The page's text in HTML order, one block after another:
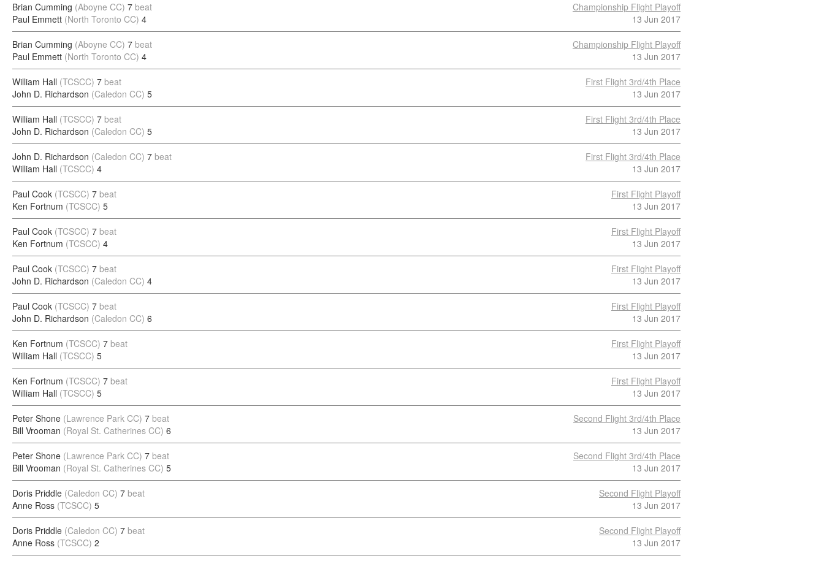
Brian Cumming (Aboyne CC) 7 beat
Paul Emmett (North Toronto CC) 4
Championship Flight Playoff
13 Jun 2017
Brian Cumming (Aboyne CC) 7 beat
Paul Emmett (North Toronto CC) 4
Championship Flight Playoff
13 Jun 2017
William Hall (TCSCC) 7 beat
John D. Richardson (Caledon CC) 5
First Flight 3rd/4th Place
13 Jun 2017
William Hall (TCSCC) 7 beat
John D. Richardson (Caledon CC) 5
First Flight 3rd/4th Place
13 Jun 2017
John D. Richardson (Caledon CC) 7 beat
William Hall (TCSCC) 4
First Flight 3rd/4th Place
13 Jun 2017
Paul Cook (TCSCC) 7 beat
Ken Fortnum (TCSCC) 5
First Flight Playoff
13 Jun 2017
Paul Cook (TCSCC) 7 beat
Ken Fortnum (TCSCC) 4
First Flight Playoff
13 Jun 2017
Paul Cook (TCSCC) 7 beat
John D. Richardson (Caledon CC) 4
First Flight Playoff
13 Jun 2017
Paul Cook (TCSCC) 7 beat
John D. Richardson (Caledon CC) 6
First Flight Playoff
13 Jun 2017
Ken Fortnum (TCSCC) 7 beat
William Hall (TCSCC) 5
First Flight Playoff
13 Jun 2017
Ken Fortnum (TCSCC) 7 beat
William Hall (TCSCC) 5
First Flight Playoff
13 Jun 2017
Peter Shone (Lawrence Park CC) 7 beat
Bill Vrooman (Royal St. Catherines CC) 6
Second Flight 3rd/4th Place
13 Jun 2017
Peter Shone (Lawrence Park CC) 7 beat
Bill Vrooman (Royal St. Catherines CC) 5
Second Flight 3rd/4th Place
13 Jun 2017
Doris Priddle (Caledon CC) 7 beat
Anne Ross (TCSCC) 5
Second Flight Playoff
13 Jun 2017
Doris Priddle (Caledon CC) 7 beat
Anne Ross (TCSCC) 2
Second Flight Playoff
13 Jun 2017